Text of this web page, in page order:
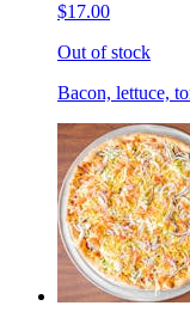
$17.00
Out of stock
Bacon, lettuce,